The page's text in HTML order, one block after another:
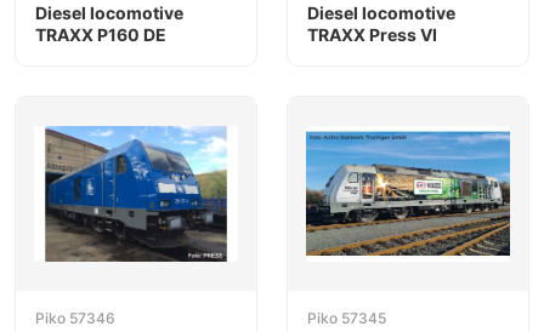
Diesel locomotive
TRAXX P160 DE
Diesel locomotive
TRAXX Press VI
Piko 57346 Piko 57345